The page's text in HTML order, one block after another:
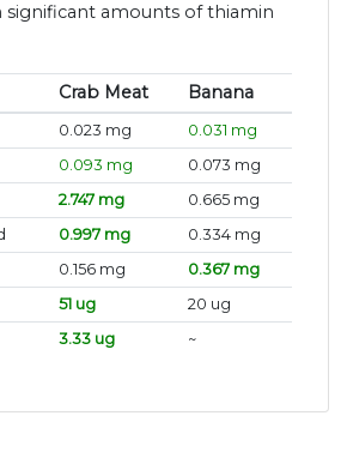
significant amounts of thiamin
Crab Meat Banana
0.023 mg
0.031 mg
0.093 mg
0.073 mg
2.747 mg
0.665 mg
0.997 mg
0.334 mg
0.156 mg
0.367 mg
51 ug
20 ug
3.33 ug ~